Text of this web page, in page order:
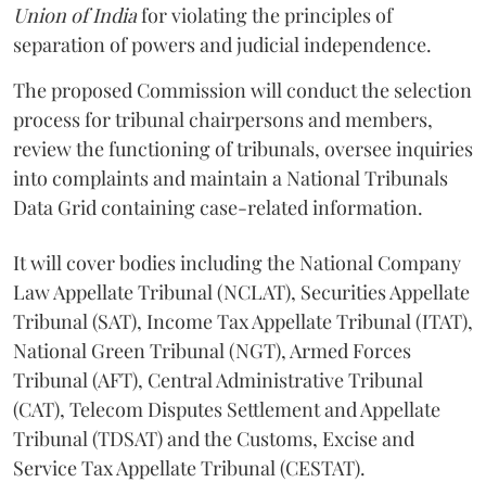
Union of Indiafor violating the principles of
separation of powers and judicial independence.
The proposed Commission will conduct the selection
process for tribunal chairpersons and members,
review the functioning of tribunals, oversee inquiries
into complaints and maintain a National Tribunals
Data Grid containing case-related information.
It will cover bodies including the National Company
Law Appellate Tribunal (NCLAT), Securities Appellate
Tribunal (SAT), Income Tax Appellate Tribunal (ITAT),
National Green Tribunal (NGT), Armed Forces
Tribunal (AFT), Central Administrative Tribunal
(CAT), Telecom Disputes Settlement and Appellate
Tribunal (TDSAT) and the Customs, Excise and
Service Tax Appellate Tribunal (CESTAT).